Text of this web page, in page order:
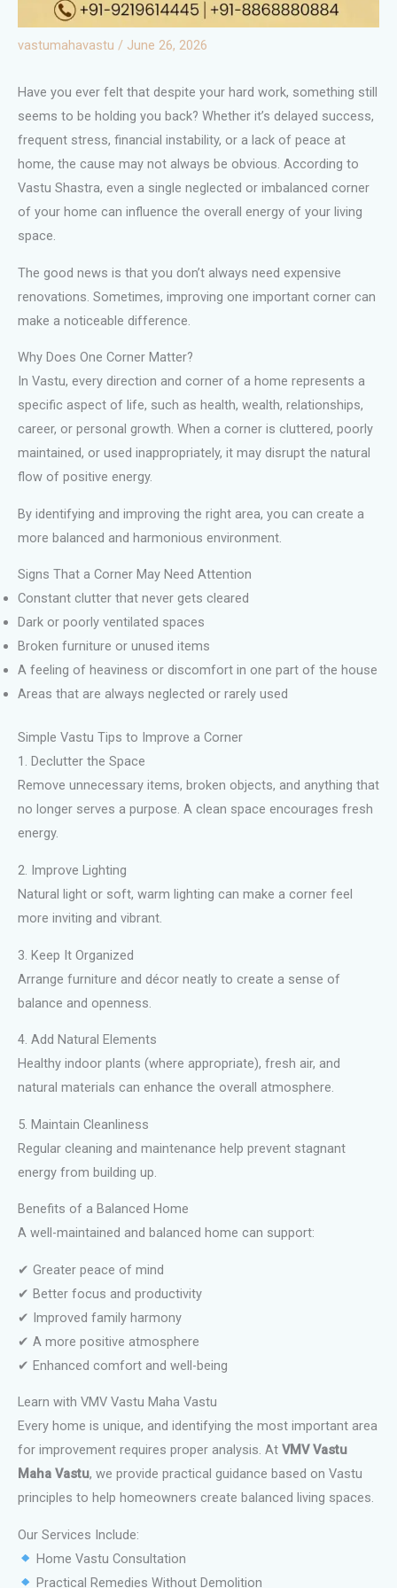
vastumahavastu / June 26, 2026
Have you ever felt that despite your hard work, something still
seems to be holding you back? Whether it’s delayed success,
frequent stress, financial instability, or a lack of peace at
home, the cause may not always be obvious. According to
Vastu Shastra, even a single neglected or imbalanced corner
of your home can influence the overall energy of your living
space.
The good news is that you don’t always need expensive
renovations. Sometimes, improving one important corner can
make a noticeable difference.
Why Does One Corner Matter?
In Vastu, every direction and corner of a home represents a
specific aspect of life, such as health, wealth, relationships,
career, or personal growth. When a corner is cluttered, poorly
maintained, or used inappropriately, it may disrupt the natural
flow of positive energy.
By identifying and improving the right area, you can create a
more balanced and harmonious environment.
Signs That a Corner May Need Attention
Constant clutter that never gets cleared
Dark or poorly ventilated spaces
Broken furniture or unused items
A feeling of heaviness or discomfort in one part of the house
Areas that are always neglected or rarely used
Simple Vastu Tips to Improve a Corner
1. Declutter the Space
Remove unnecessary items, broken objects, and anything that
no longer serves a purpose. A clean space encourages fresh
energy.
2. Improve Lighting
Natural light or soft, warm lighting can make a corner feel
more inviting and vibrant.
3. Keep It Organized
Arrange furniture and décor neatly to create a sense of
balance and openness.
4. Add Natural Elements
Healthy indoor plants (where appropriate), fresh air, and
natural materials can enhance the overall atmosphere.
5. Maintain Cleanliness
Regular cleaning and maintenance help prevent stagnant
energy from building up.
Benefits of a Balanced Home
A well-maintained and balanced home can support:
✔ Greater peace of mind
✔ Better focus and productivity
✔ Improved family harmony
✔ A more positive atmosphere
✔ Enhanced comfort and well-being
Learn with VMV Vastu Maha Vastu
Every home is unique, and identifying the most important area
for improvement requires proper analysis. At VMV Vastu
Maha Vastu, we provide practical guidance based on Vastu
principles to help homeowners create balanced living spaces.
Our Services Include:
Home Vastu Consultation
Practical Remedies Without Demolition